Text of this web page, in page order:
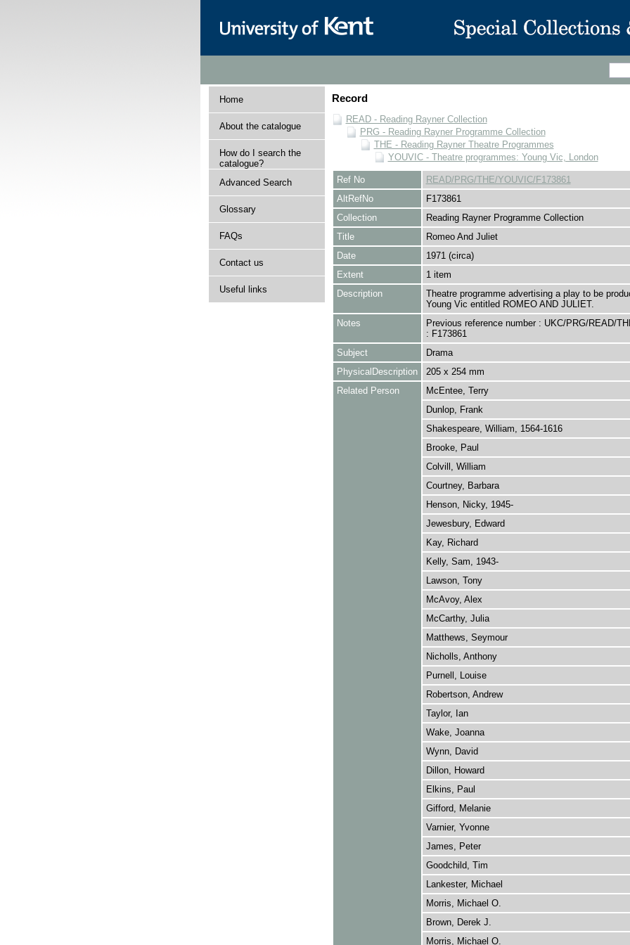
Home
About the catalogue
How do I search the
catalogue?
Advanced Search
Glossary
FAQs
Contact us
Useful links
Record
READ - Reading Rayner Collection
PRG - Reading Rayner Programme Collection
THE - Reading Rayner Theatre Programmes
YOUVIC - Theatre programmes: Young Vic, London
Ref No
READ/PRG/THE/YOUVIC/F173861
AltRefNo
F173861
Collection
Reading Rayner Programme Collection
Title
Romeo And Juliet
Date
1971 (circa)
Extent
1 item
Description
Theatre programme advertising a play to be
Young Vic entitled ROMEO AND JULIET.
Notes
Previous reference number : UKC/PRG/READ/
: F173861
Subject
Drama
PhysicalDescription
205 x 254 mm
Related Person
McEntee, Terry
Dunlop, Frank
Shakespeare, William, 1564-1616
Brooke, Paul
Colvill, William
Courtney, Barbara
Henson, Nicky, 1945-
Jewesbury, Edward
Kay, Richard
Kelly, Sam, 1943-
Lawson, Tony
McAvoy, Alex
McCarthy, Julia
Matthews, Seymour
Nicholls, Anthony
Purnell, Louise
Robertson, Andrew
Taylor, Ian
Wake, Joanna
Wynn, David
Dillon, Howard
Elkins, Paul
Gifford, Melanie
Varnier, Yvonne
James, Peter
Goodchild, Tim
Lankester, Michael
Morris, Michael O.
Brown, Derek J.
Morris, Michael O.